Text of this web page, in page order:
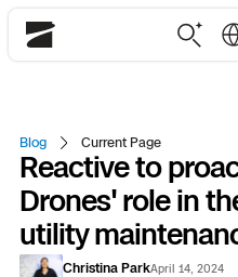
Skydio
JP
DFR
Site Security
Back
Back
Back
Back
Back
Back
Public Safety
Back
Back
Blog Current Page
Reactive to
Drones' role in
utility
Christina ParkApril 14, 2024